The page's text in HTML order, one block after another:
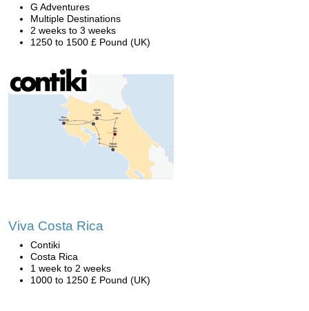
G Adventures
Multiple Destinations
2 weeks to 3 weeks
1250 to 1500 £ Pound (UK)
Viva Costa Rica
Contiki
Costa Rica
1 week to 2 weeks
1000 to 1250 £ Pound (UK)